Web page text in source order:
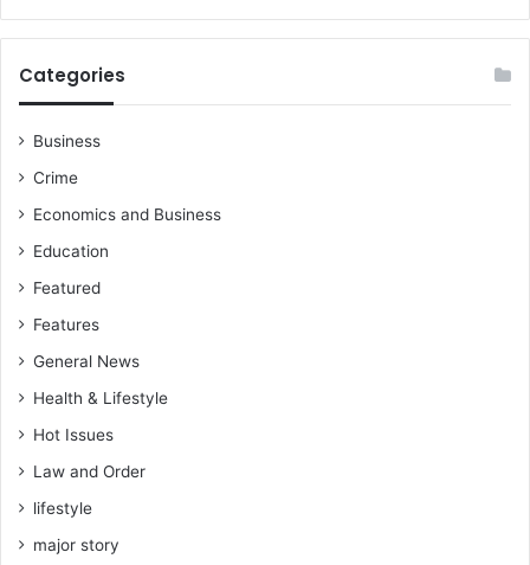
Categories
Business
Crime
Economics and Business
Education
Featured
Features
General News
Health & Lifestyle
Hot Issues
Law and Order
lifestyle
major story